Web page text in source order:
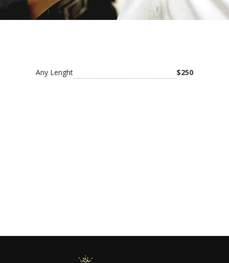
Soft locs (without hair)
Side head shaved top braids (small size)
Any Lenght $250